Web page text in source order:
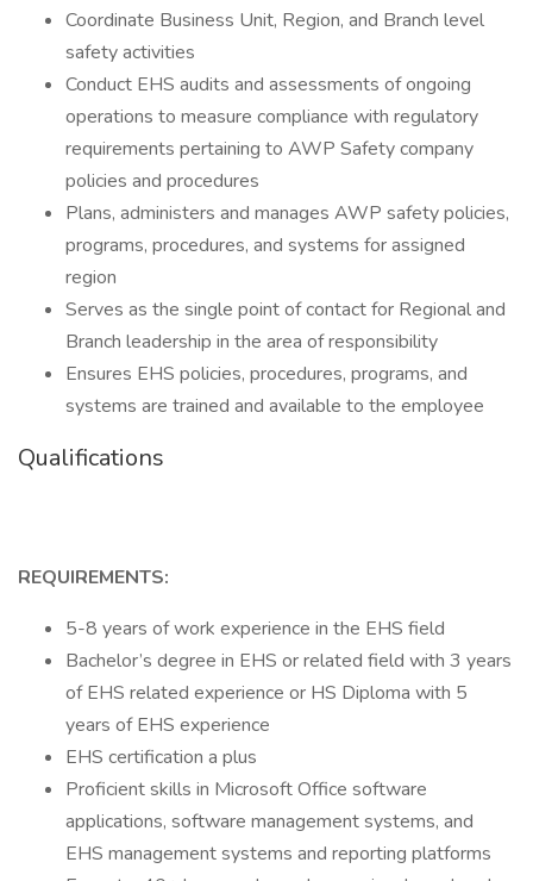
Coordinate Business Unit, Region, and Branch level
safety activities
Conduct EHS audits and assessments of ongoing
operations to measure compliance with regulatory
requirements pertaining to AWP Safety company
policies and procedures
Plans, administers and manages AWP safety policies,
programs, procedures, and systems for assigned
region
Serves as the single point of contact for Regional and
Branch leadership in the area of responsibility
Ensures EHS policies, procedures, programs, and
systems are trained and available to the employee
Qualifications
REQUIREMENTS:
5-8 years of work experience in the EHS field
Bachelor’s degree in EHS or related field with 3 years
of EHS related experience or HS Diploma with 5
years of EHS experience
EHS certification a plus
Proficient skills in Microsoft Office software
applications, software management systems, and
EHS management systems and reporting platforms